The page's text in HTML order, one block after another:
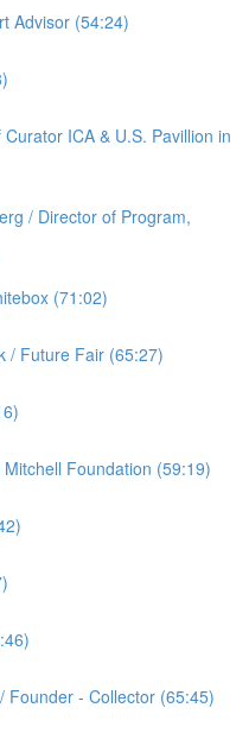
Advisor (54:24)
ICA & U.S. Pavillion in
/ Director of Program,
(71:02)
/ Future Fair (65:27)
Foundation (59:19)
Founder - Collector (65:45)